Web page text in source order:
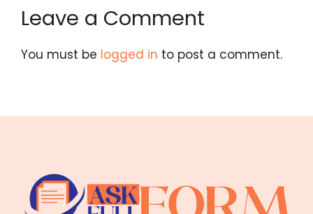
Leave a Comment
You must be logged in to post a comment.